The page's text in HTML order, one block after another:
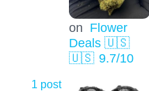
on Flower
Deals 🇺🇸
🇺🇸 9.7/10
1 post